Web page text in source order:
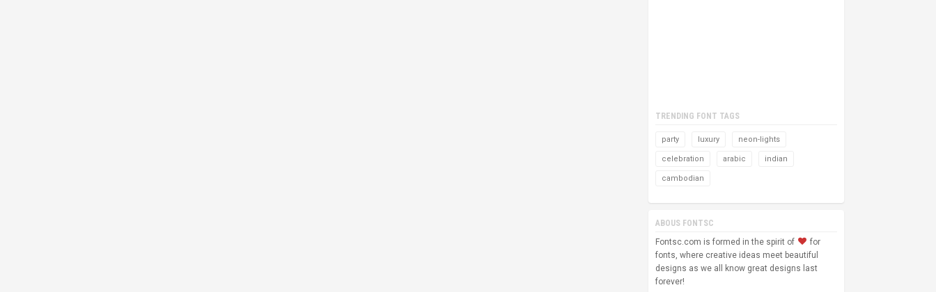
TRENDING FONT TAGS
party luxury neon-lights
celebration arabic indian
cambodian
ABOUS FONTSC
Fontsc.com is formed in the spirit of
for
fonts, where creative ideas meet beautiful
designs as we all know great designs last
forever!